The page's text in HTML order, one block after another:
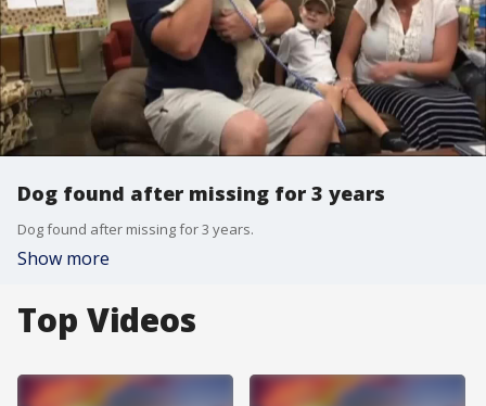
Dog found after missing for 3 years
Dog found after missing for 3 years.
Show more
Top Videos